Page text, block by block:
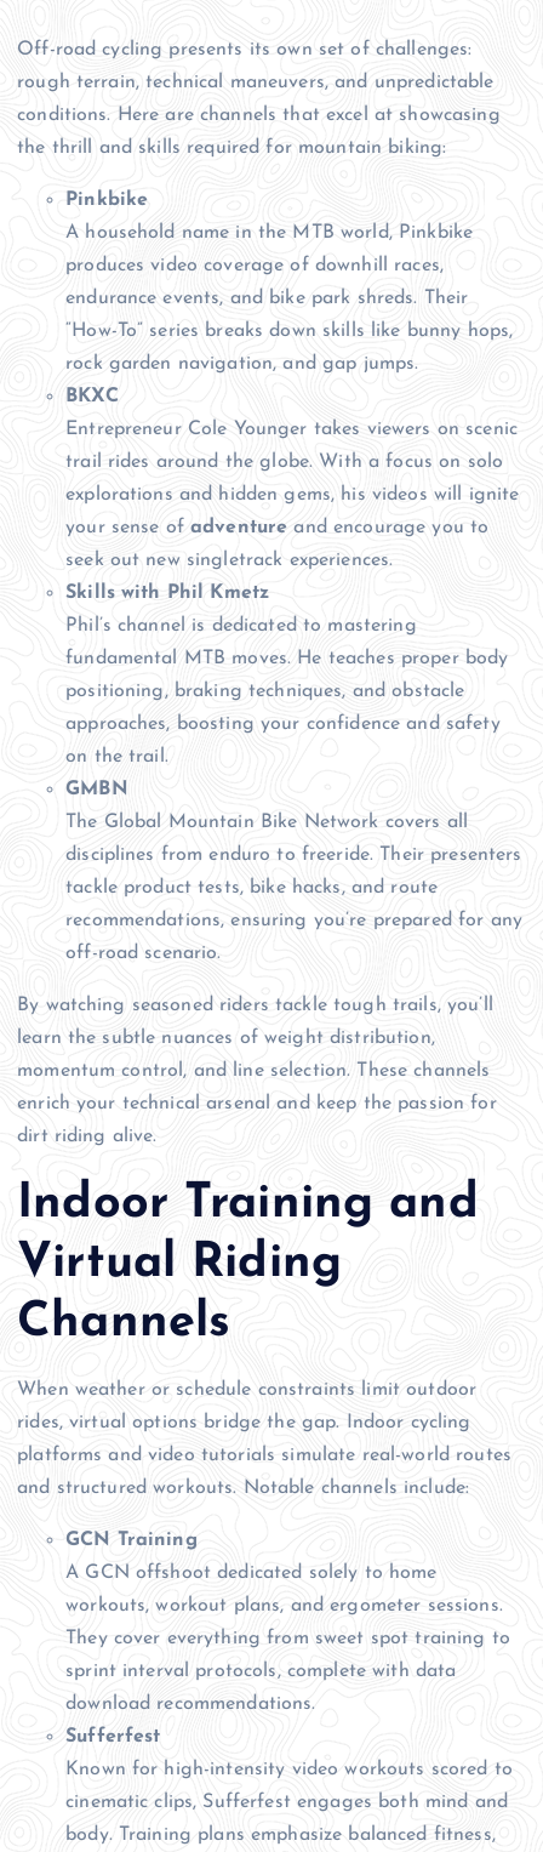
Off-road cycling presents its own set of challenges:
rough terrain, technical maneuvers, and unpredictable
conditions. Here are channels that excel at showcasing
the thrill and skills required for mountain biking:
Pinkbike
A household name in the MTB world, Pinkbike
produces video coverage of downhill races,
endurance events, and bike park shreds. Their
“How-To” series breaks down skills like bunny hops,
rock garden navigation, and gap jumps.
BKXC
Entrepreneur Cole Younger takes viewers on scenic
trail rides around the globe. With a focus on solo
explorations and hidden gems, his videos will ignite
your sense ofadventure and encourage you to
seek out new singletrack experiences.
Skills with Phil Kmetz
Phil’s channel is dedicated to mastering
fundamental MTB moves. He teaches proper body
positioning, braking techniques, and obstacle
approaches, boosting your confidence and safety
on the trail.
GMBN
The Global Mountain Bike Network covers all
disciplines from enduro to freeride. Their presenters
tackle product tests, bike hacks, and route
recommendations, ensuring you’re prepared for any
off-road scenario.
By watching seasoned riders tackle tough trails, you’ll
learn the subtle nuances of weight distribution,
momentum control, and line selection. These channels
enrich your technical arsenal and keep the passion for
dirt riding alive.
Indoor Training and
Virtual Riding
Channels
When weather or schedule constraints limit outdoor
rides, virtual options bridge the gap. Indoor cycling
platforms and video tutorials simulate real-world routes
and structured workouts. Notable channels include:
GCN Training
A GCN offshoot dedicated solely to home
workouts, workout plans, and ergometer sessions.
They cover everything from sweet spot training to
sprint interval protocols, complete with data
download recommendations.
Sufferfest
Known for high-intensity video workouts scored to
cinematic clips, Sufferfest engages both mind and
body. Training plans emphasize balanced fitness,